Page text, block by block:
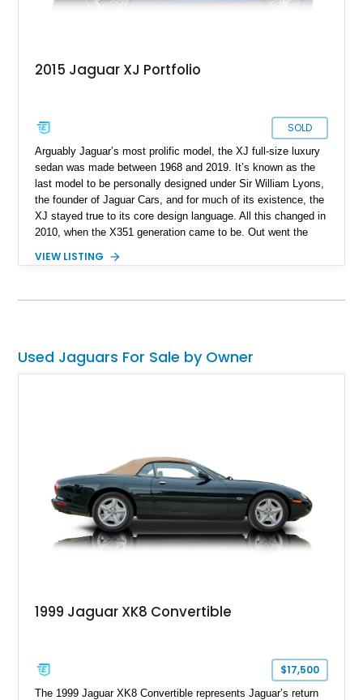
2015 Jaguar XJ Portfolio
SOLD
Arguably Jaguar’s most prolific model, the XJ full-size luxury
sedan was made between 1968 and 2019. It’s known as the
last model to be personally designed under Sir William Lyons,
the founder of Jaguar Cars, and for much of its existence, the
XJ stayed true to its core design language. All this changed in
2010, when the X351 generation came to be. Out went the
dynamics in favor of a total rehash. The looks were sharp and
105,974-mile Jaaaag is ideal for you to adopt as your new
daily driver.
VIEW LISTING
Used Jaguars For Sale by Owner
1999 Jaguar XK8 Convertible
$17,500
The 1999 Jaguar XK8 Convertible represents Jaguar’s return